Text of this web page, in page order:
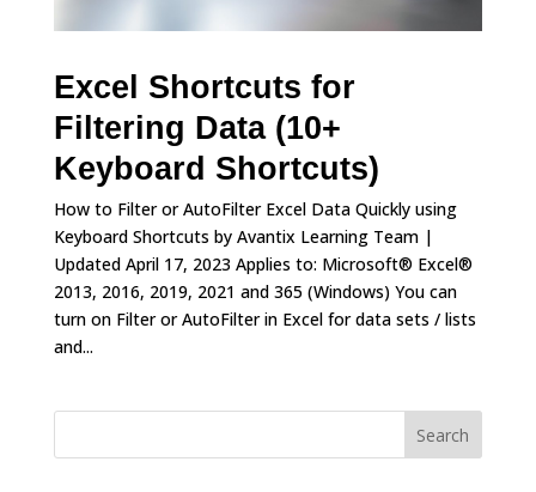
Excel Shortcuts for
Filtering Data (10+
Keyboard Shortcuts)
How to Filter or AutoFilter Excel Data Quickly using
Keyboard Shortcuts by Avantix Learning Team |
Updated April 17, 2023 Applies to: Microsoft® Excel®
2013, 2016, 2019, 2021 and 365 (Windows) You can
turn on Filter or AutoFilter in Excel for data sets / lists
and...